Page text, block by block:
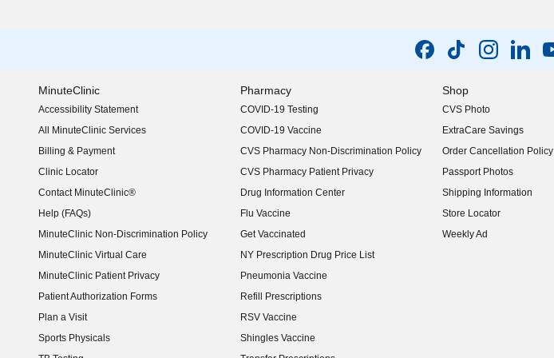
MinuteClinic
Accessibility Statement
(opens in new window)
All MinuteClinic Services
Billing & Payment
Clinic Locator
Contact MinuteClinic®
Help (FAQs)
MinuteClinic Non-Discrimination Policy
MinuteClinic Virtual Care
MinuteClinic Patient Privacy
Patient Authorization Forms
Plan a Visit
Sports Physicals
Pharmacy
COVID-19 Testing
COVID-19 Vaccine
CVS Pharmacy Non-Discrimination Policy
CVS Pharmacy Patient Privacy
Drug Information Center
Flu Vaccine
Get Vaccinated
NY Prescription Drug Price List
(opens in new window)
Pneumonia Vaccine
Refill Prescriptions
RSV Vaccine
Shingles Vaccine
Shop
CVS Photo
ExtraCare Savings
Order Cancellation Policy
Passport Photos
Shipping Information
Store Locator
Weekly Ad